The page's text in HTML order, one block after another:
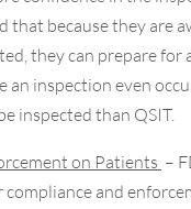
that because they are
they can prepare
inspection even
inspected than QSIT.
on Patients –
and